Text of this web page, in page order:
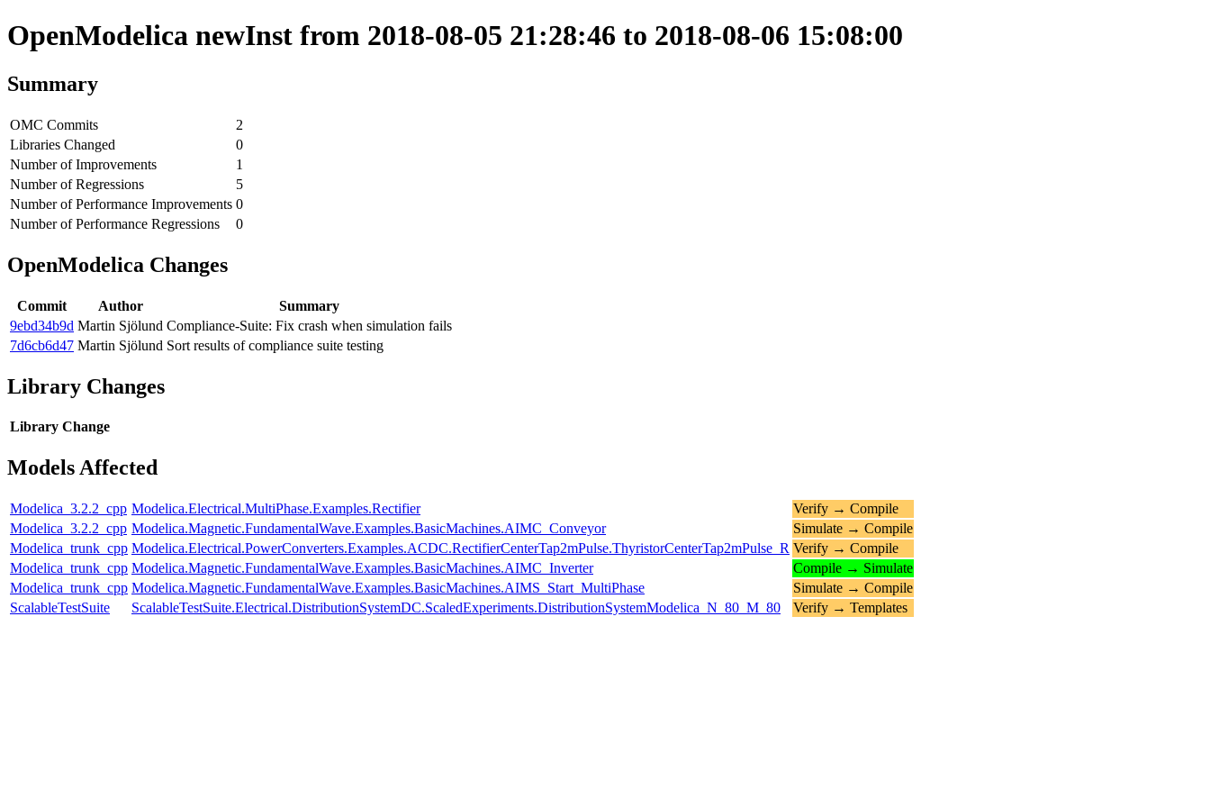
OpenModelica newInst from 2018-08-05 21:28:46 to 2018-08-06 15:08:00
Summary
OMC Commits
2
Libraries Changed
0
Number of Improvements
1
Number of Regressions
5
Number of Performance Improvements 0
Number of Performance Regressions
0
OpenModelica Changes
Commit Author
Summary
9ebd34b9d Martin Sjölund Compliance-Suite: Fix crash when simulation fails
7d6cb6d47 Martin Sjölund Sort results of compliance suite testing
Library Changes
Library Change
Models Affected
Modelica_3.2.2_cpp Modelica.Electrical.MultiPhase.Examples.Rectifier
Verify → Compile
Modelica_3.2.2_cpp Modelica.Magnetic.FundamentalWave.Examples.BasicMachines.AIMC_Conveyor
Simulate → Compile
Modelica_trunk_cpp Modelica.Electrical.PowerConverters.Examples.ACDC.RectifierCenterTap2mPulse.ThyristorCenterTap2mPulse_R Verify → Compile
Modelica_trunk_cpp Modelica.Magnetic.FundamentalWave.Examples.BasicMachines.AIMC_Inverter
Compile → Simulate
Modelica_trunk_cpp Modelica.Magnetic.FundamentalWave.Examples.BasicMachines.AIMS_Start_MultiPhase
Simulate → Compile
ScalableTestSuite
ScalableTestSuite.Electrical.DistributionSystemDC.ScaledExperiments.DistributionSystemModelica_N_80_M_80 Verify → Templates